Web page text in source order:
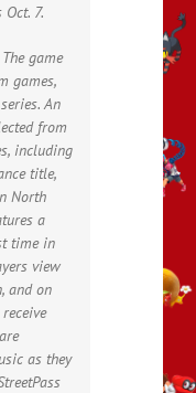
7.
game
games,
An
from
including
title,
North
a
time in
view
and on
as they